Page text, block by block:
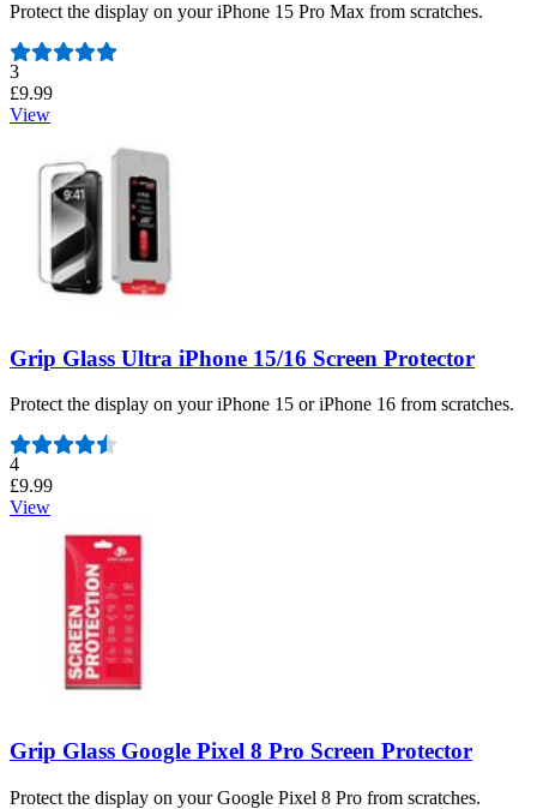
Protect the display on your iPhone 15 Pro Max from scratches.
Number of reviews:
3
£9.99
View
Grip Glass Ultra iPhone 15/16 Screen Protector
Protect the display on your iPhone 15 or iPhone 16 from scratches.
Number of reviews:
4
£9.99
View
Grip Glass Google Pixel 8 Pro Screen Protector
Protect the display on your Google Pixel 8 Pro from scratches.